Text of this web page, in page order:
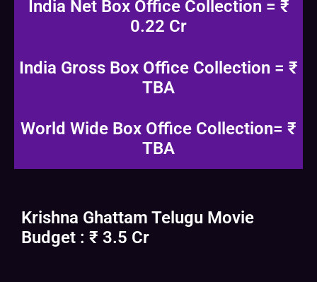
India Net Box Office Collection = ₹
0.22 Cr
India Gross Box Office Collection = ₹
TBA
World Wide Box Office Collection= ₹
TBA
Krishna Ghattam Telugu Movie
Budget : ₹ 3.5 Cr